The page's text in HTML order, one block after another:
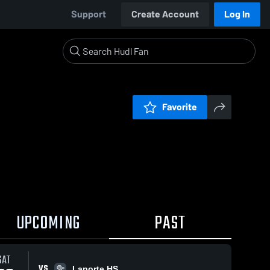
Support Create Account Log In
Favorite
UPCOMING PAST